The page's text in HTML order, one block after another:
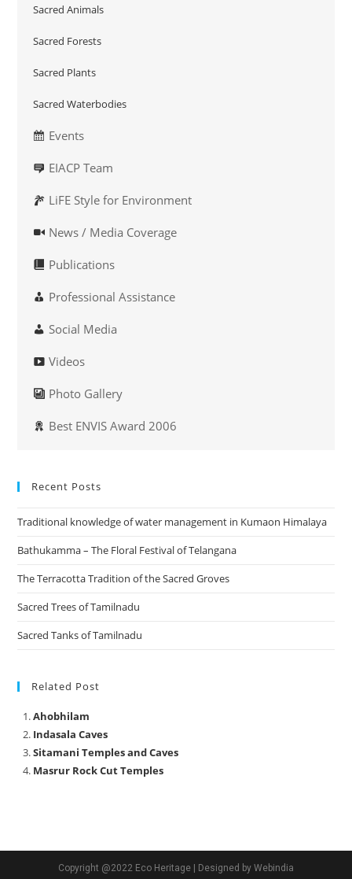
Sacred Animals
Sacred Forests
Sacred Plants
Sacred Waterbodies
Events
EIACP Team
LiFE Style for Environment
News / Media Coverage
Publications
Professional Assistance
Social Media
Videos
Photo Gallery
Best ENVIS Award 2006
Recent Posts
Traditional knowledge of water management in Kumaon Himalaya
Bathukamma – The Floral Festival of Telangana
The Terracotta Tradition of the Sacred Groves
Sacred Trees of Tamilnadu
Sacred Tanks of Tamilnadu
Related Post
Ahobhilam
Indasala Caves
Sitamani Temples and Caves
Masrur Rock Cut Temples
Copyright @2022 Eco Heritage | Designed by Webindia